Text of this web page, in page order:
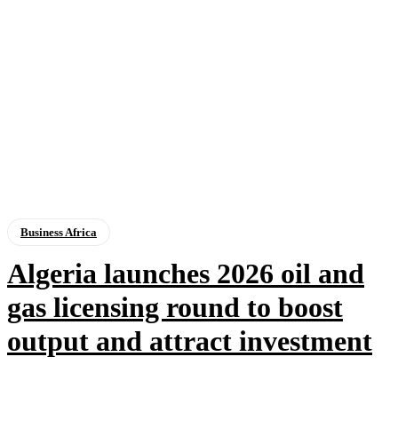
Business Africa
Algeria launches 2026 oil and
gas licensing round to boost
output and attract investment